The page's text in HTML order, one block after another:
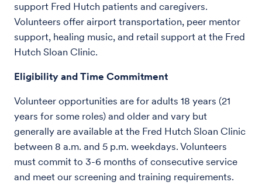
support Fred Hutch patients and caregivers.
Volunteers offer airport transportation, peer mentor
support, healing music, and retail support at the Fred
Hutch Sloan Clinic.
Eligibility and Time Commitment
Volunteer opportunities are for adults 18 years (21
years for some roles) and older and vary but
generally are available at the Fred Hutch Sloan Clinic
between 8 a.m. and 5 p.m. weekdays. Volunteers
must commit to 3-6 months of consecutive service
and meet our screening and training requirements.